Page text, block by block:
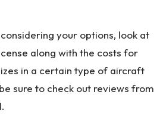
your options, look at
along with the costs for
in a certain type of aircraft
sure to check out reviews from